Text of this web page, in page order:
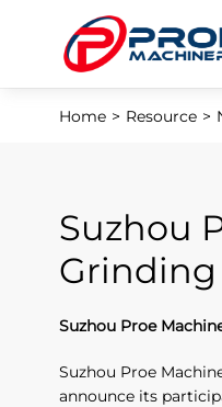
Home > Resource >
Suzhou
Grinding
Suzhou Proe
Suzhou Proe
announce its